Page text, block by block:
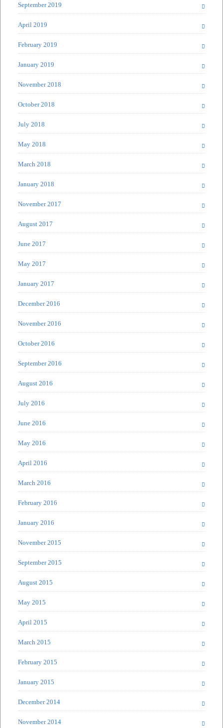
September 2019
April 2019
February 2019
January 2019
November 2018
October 2018
July 2018
May 2018
March 2018
January 2018
November 2017
August 2017
June 2017
May 2017
January 2017
December 2016
November 2016
October 2016
September 2016
August 2016
July 2016
June 2016
May 2016
April 2016
March 2016
February 2016
January 2016
November 2015
September 2015
August 2015
May 2015
April 2015
March 2015
February 2015
January 2015
December 2014
November 2014